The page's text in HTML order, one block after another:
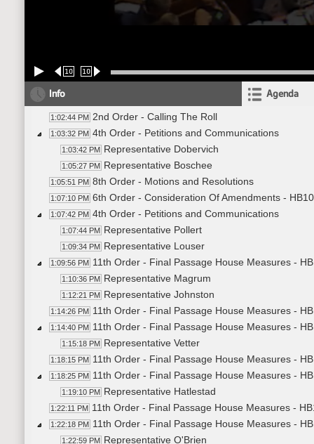
10 10
Info Agenda
1:02:44 PM 2nd Order - Calling The Roll
1:03:32 PM 4th Order - Petitions and Communications
1:03:42 PM Representative Dobervich
1:05:27 PM Representative Boschee
1:05:51 PM 8th Order - Motions and Resolutions
1:07:10 PM 6th Order - Consideration Of Amendments -
1:07:42 PM 4th Order - Petitions and Communications
1:07:44 PM Representative Pollert
1:09:34 PM Representative Louser
1:09:56 PM 11th Order - Final Passage House Measures -
1:10:36 PM Representative Magrum
1:12:21 PM Representative Johnston
1:14:26 PM 11th Order - Final Passage House Measures -
1:14:40 PM 11th Order - Final Passage House Measures -
1:15:18 PM Representative Vetter
1:18:15 PM 11th Order - Final Passage House Measures -
1:18:25 PM 11th Order - Final Passage House Measures -
1:19:10 PM Representative Hatlestad
1:22:11 PM 11th Order - Final Passage House Measures -
1:22:18 PM 11th Order - Final Passage House Measures -
1:22:59 PM Representative O'Brien